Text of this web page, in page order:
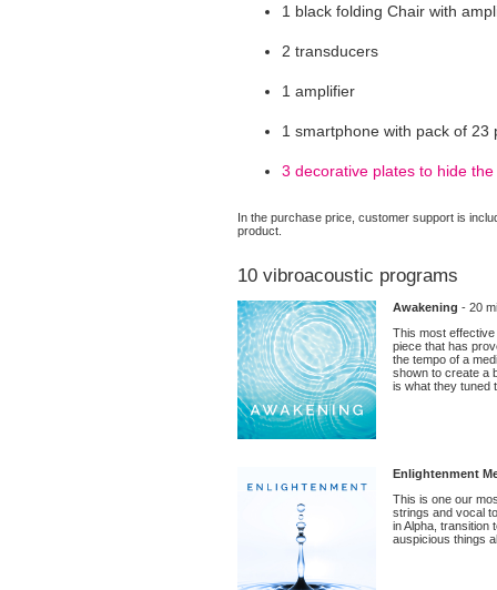
1 black folding Chair with
2 transducers
1 amplifier
1 smartphone with pack of
3 decorative plates to hide
In the purchase price, customer support is
product.
10 vibroacoustic programs
Awakening - 20
This most
piece that has
the tempo of a
shown to create a
is what they tuned
Enlightenment
This is one our
strings and vocal
in Alpha, transition
auspicious things